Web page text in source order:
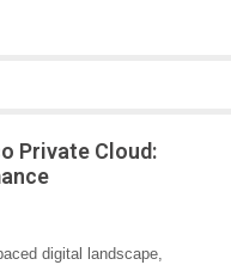
Private Cloud:
digital landscape,